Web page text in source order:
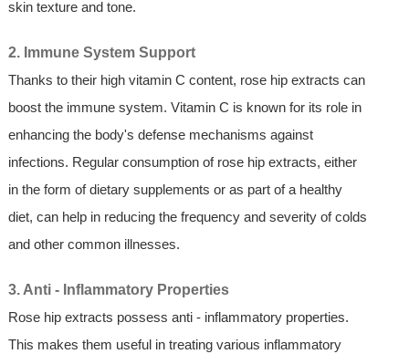
skin texture and tone.
2. Immune System Support
Thanks to their high vitamin C content, rose hip extracts can
boost the immune system. Vitamin C is known for its role in
enhancing the body's defense mechanisms against
infections. Regular consumption of rose hip extracts, either
in the form of dietary supplements or as part of a healthy
diet, can help in reducing the frequency and severity of colds
and other common illnesses.
3. Anti - Inflammatory Properties
Rose hip extracts possess anti - inflammatory properties.
This makes them useful in treating various inflammatory